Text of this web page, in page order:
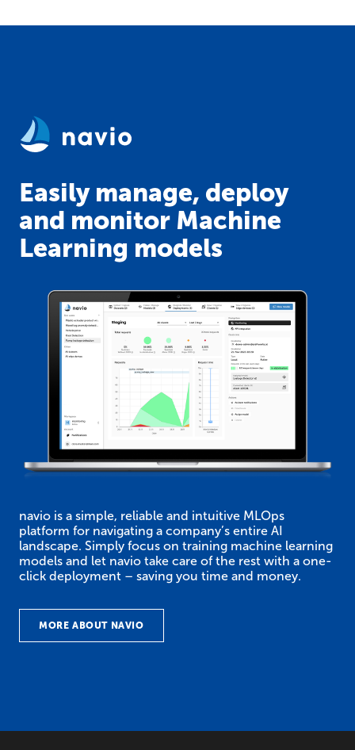
Easily manage, deploy
and monitor Machine
Learning models
navio is a simple, reliable and intuitive MLOps
platform for navigating a company’s entire AI
landscape. Simply focus on training machine learning
models and let navio take care of the rest with a one-
click deployment – saving you time and money.
MORE ABOUT NAVIO